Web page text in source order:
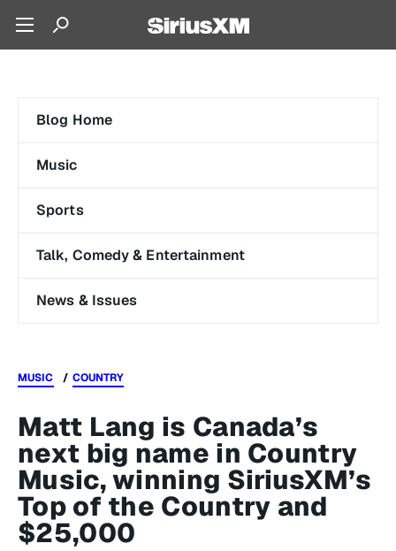
Blog Home
Music
Sports
Talk, Comedy & Entertainment
News & Issues
MUSIC COUNTRY
Matt Lang is Canada’s
next big name in Country
Music, winning SiriusXM’s
Top of the Country and
$25,000